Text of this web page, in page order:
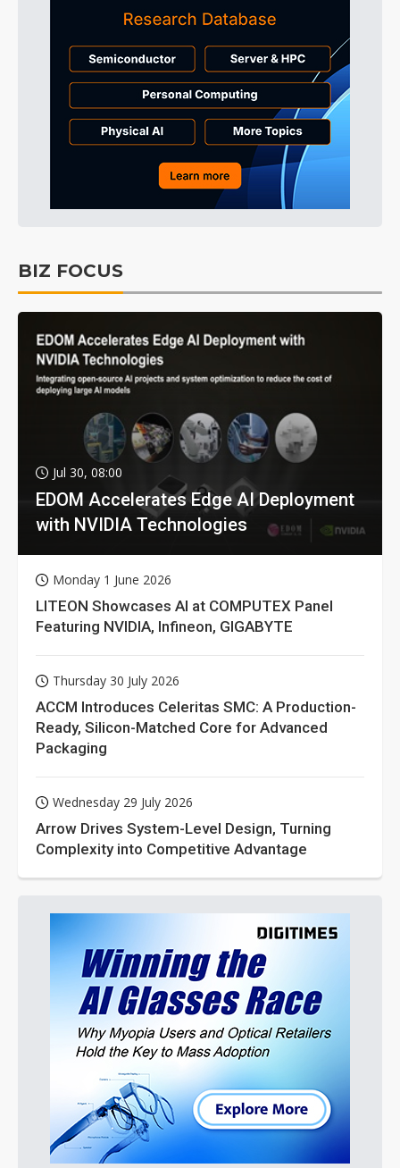
BIZ FOCUS
Jul 30, 08:00
EDOM Accelerates Edge AI Deployment
with NVIDIA Technologies
Monday 1 June 2026
LITEON Showcases AI at COMPUTEX Panel
Featuring NVIDIA, Infineon, GIGABYTE
Thursday 30 July 2026
ACCM Introduces Celeritas SMC: A Production-
Ready, Silicon-Matched Core for Advanced
Packaging
Wednesday 29 July 2026
Arrow Drives System-Level Design, Turning
Complexity into Competitive Advantage